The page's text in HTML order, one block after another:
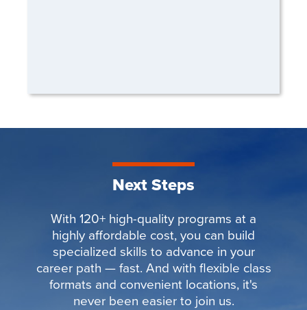
Next Steps
With 120+ high-quality programs at a
highly affordable cost, you can build
specialized skills to advance in your
career path — fast. And with flexible class
formats and convenient locations, it's
never been easier to join us.